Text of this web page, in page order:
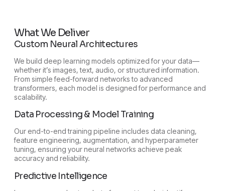
What We Deliver
Custom Neural Architectures
We build deep learning models optimized for your data—
whether it’s images, text, audio, or structured information.
From simple feed-forward networks to advanced
transformers, each model is designed for performance and
scalability.
Data Processing & Model Training
Our end-to-end training pipeline includes data cleaning,
feature engineering, augmentation, and hyperparameter
tuning, ensuring your neural networks achieve peak
accuracy and reliability.
Predictive Intelligence